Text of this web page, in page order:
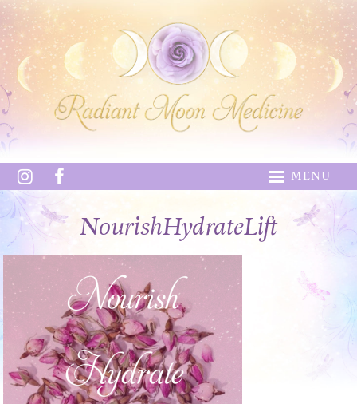
MENU
NourishHydrateLift